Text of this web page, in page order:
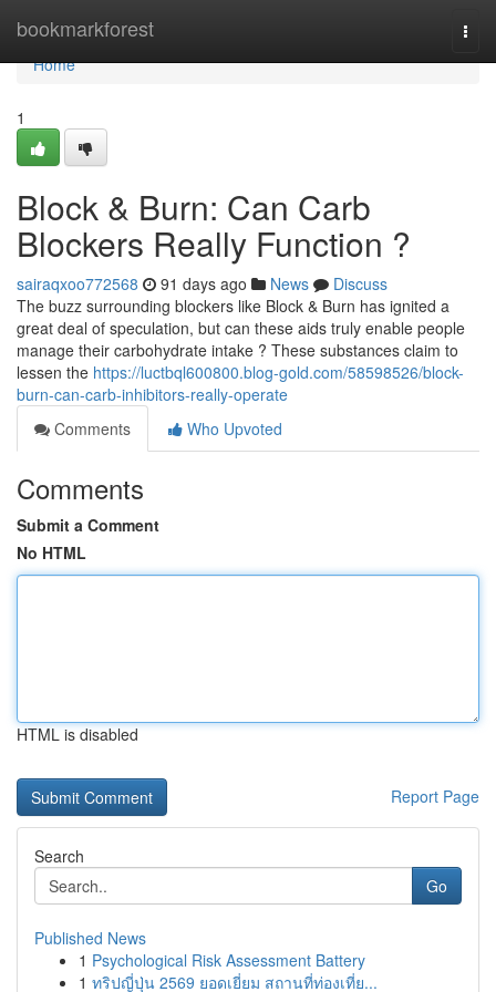
bookmarkforest
Home
Home
1
Block & Burn: Can Carb
Blockers Really Function ?
sairaqxoo772568 91 days ago News
Discuss
The buzz surrounding blockers like Block & Burn has ignited a
great deal of speculation, but can these aids truly enable people
manage their carbohydrate intake ? These substances claim to
lessen the https://luctbql600800.blog-gold.com/58598526/block-
burn-can-carb-inhibitors-really-operate
Comments
Who Upvoted
Comments
Submit a Comment
No HTML
HTML is disabled
Report Page
Search
Go
Published News
1 Psychological Risk Assessment Battery
1 ทริปญี่ปุ่น 2569 ยอดเยี่ยม สถานที่ท่องเที่ย...